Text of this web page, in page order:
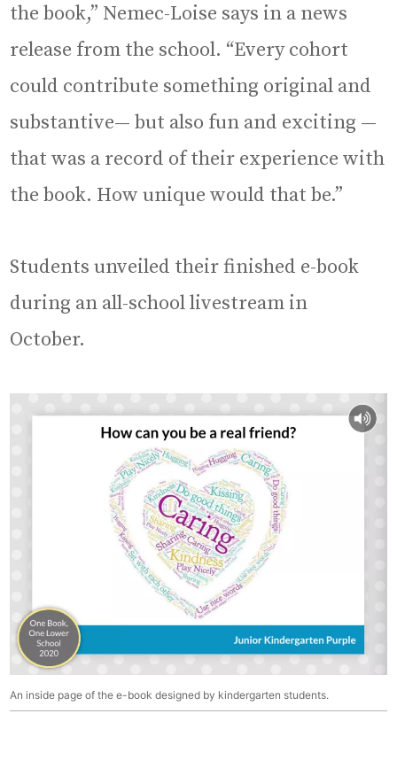
the book,” Nemec-Loise says in a news
release from the school. “Every cohort
could contribute something original and
substantive— but also fun and exciting —
that was a record of their experience with
the book. How unique would that be.”
Students unveiled their finished e-book
during an all-school livestream in
October.
An inside page of the e-book designed by kindergarten students.